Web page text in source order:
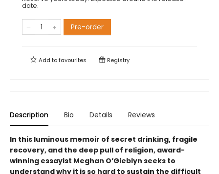
date.
Pre-order
Add tofavourites Registry
Description Bio Details Reviews
In this luminous memoir of secret drinking, fragile
recovery, and the deep pull of religion, award-
winning essayist Meghan O’Gieblyn seeks to
understand why it is so hard to sustain the difficult